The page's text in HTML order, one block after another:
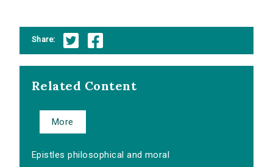
Share:
Related Content
More
Epistles philosophical and moral